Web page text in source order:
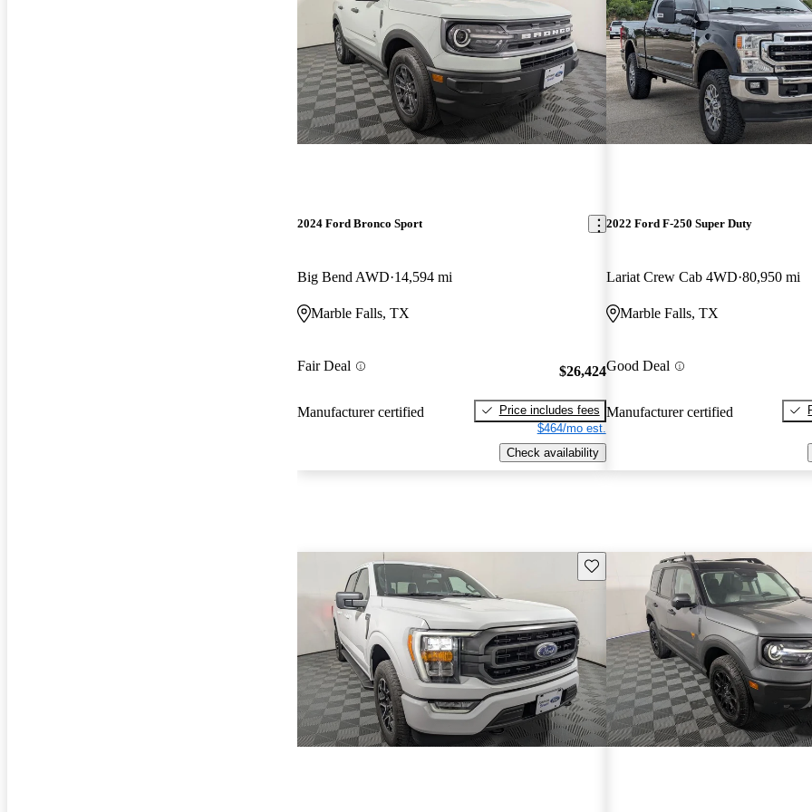
2024 Ford Bronco Sport
Big Bend AWD 14,594 mi
Marble Falls, TX
Fair Deal
Manufacturer certified
$26,424
Price includes fees
$464/mo est.
Check availability
2022 Ford F-250 Super Duty
Lariat Crew Cab 4WD 80,950 mi
Marble Falls, TX
Good Deal
Manufacturer certified
Save this listing